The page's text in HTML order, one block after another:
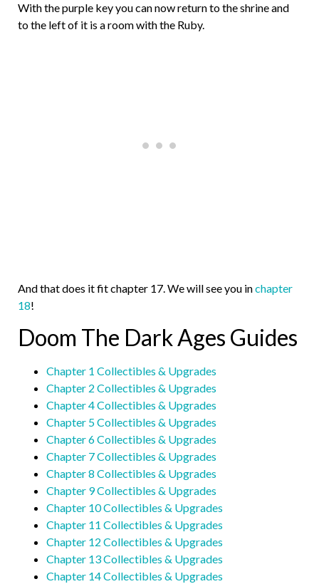
With the purple key you can now return to the shrine and
to the left of it is a room with the Ruby.
And that does it fit chapter 17. We will see you inchapter
18!
Doom The Dark Ages Guides
Chapter 1 Collectibles & Upgrades
Chapter 2 Collectibles & Upgrades
Chapter 4 Collectibles & Upgrades
Chapter 5 Collectibles & Upgrades
Chapter 6 Collectibles & Upgrades
Chapter 7 Collectibles & Upgrades
Chapter 8 Collectibles & Upgrades
Chapter 9 Collectibles & Upgrades
Chapter 10 Collectibles & Upgrades
Chapter 11 Collectibles & Upgrades
Chapter 12 Collectibles & Upgrades
Chapter 13 Collectibles & Upgrades
Chapter 14 Collectibles & Upgrades